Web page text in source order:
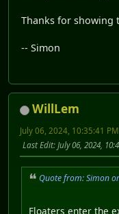
Thanks for showing
-- Simon
WillLem
July 06, 2024, 10:35:41 PM
Last Edit: July 06, 2024,
Quote from: Simon
Floaters enter the